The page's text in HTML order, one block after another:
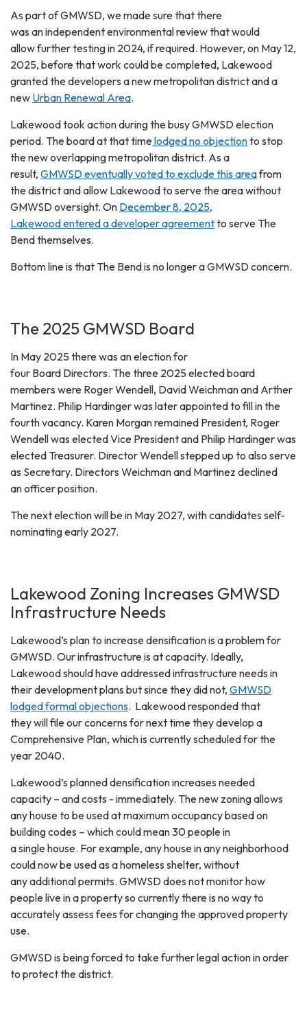
As part of GMWSD, we made sure that there
was an independent environmental review that would
allow further testing in 2024, if required. However, on May 12,
2025, before that work could be completed, Lakewood
granted the developers a new metropolitan district and a
new Urban Renewal Area.
Lakewood took action during the busy GMWSD election
period. The board at that timelodged no objectionto stop
the new overlapping metropolitan district. As a
result, GMWSD eventually voted to exclude this areafrom
the district and allow Lakewood to serve the area without
GMWSD oversight. On December 8, 2025,
Lakewood entered a developer agreementto serve The
Bend themselves.
Bottom line is that The Bend is no longer a GMWSD concern.
The 2025 GMWSD Board
In May 2025 there was an election for
four Board Directors. The three 2025 elected board
members were Roger Wendell, David Weichman and Arther
Martinez. Philip Hardinger was later appointed to fill in the
fourth vacancy. Karen Morgan remained President, Roger
Wendell was elected Vice President and Philip Hardinger was
elected Treasurer. Director Wendell stepped up to also serve
as Secretary. Directors Weichman and Martinez declined
an officer position.
The next election will be in May 2027, with candidates self-
nominating early 2027.
Lakewood Zoning Increases GMWSD
Infrastructure Needs
Lakewood’s plan to increase densification is a problem for
GMWSD. Our infrastructure is at capacity. Ideally,
Lakewood should have addressed infrastructure needs in
their development plans but since they did not, GMWSD
lodged formal objections. Lakewood responded that
they will file our concerns for next time they develop a
Comprehensive Plan, which is currently scheduled for the
year 2040.
Lakewood’s planned densification increases needed
capacity – and costs - immediately. The new zoning allows
any house to be used at maximum occupancy based on
building codes – which could mean 30 people in
a single house. For example, any house in any neighborhood
could now be used as a homeless shelter, without
any additional permits. GMWSD does not monitor how
people live in a property so currently there is no way to
accurately assess fees for changing the approved property
use.
GMWSD is being forced to take further legal action in order
to protect the district.